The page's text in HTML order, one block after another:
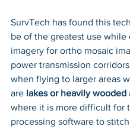
SurvTech has found this
be of the greatest use while
imagery for ortho mosaic
power transmission
when flying to larger areas
are lakes or heavily wooded
where it is more difficult for
processing software to